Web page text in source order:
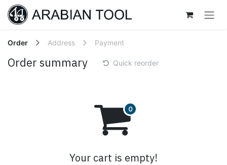
Skip to Content
Order Address Payment
Order summary Quick reorder
Your cart is empty!